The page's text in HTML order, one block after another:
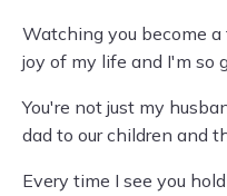
Watching you become
joy of my life and I'm so
You're not just my
dad to our children and
Every time I see you